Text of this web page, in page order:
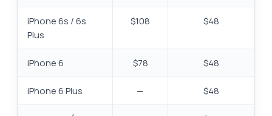
iPhone 6s / 6s
Plus
$108 $48
iPhone 6 $78 $48
iPhone 6 Plus — $48